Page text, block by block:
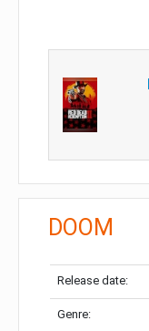
DOOM
Release date:
Genre: